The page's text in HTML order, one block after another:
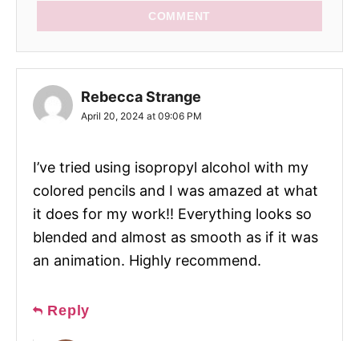
COMMENT
Rebecca Strange
April 20, 2024 at 09:06 PM
I’ve tried using isopropyl alcohol with my
colored pencils and I was amazed at what
it does for my work!! Everything looks so
blended and almost as smooth as if it was
an animation. Highly recommend.
Reply